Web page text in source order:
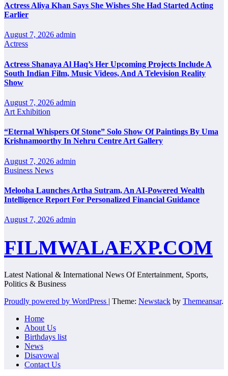
Actress Aliya Khan Says She Wishes She Had Started Acting
Earlier
August 7, 2026 admin
Actress
Actress Shanaya Al Haq’s Her Upcoming Projects Include A
South Indian Film, Music Videos, And A Television Reality
Show
August 7, 2026 admin
Art Exhibition
“Eternal Whispers Of Stone” Solo Show Of Paintings By Uma
Krishnamoorthy In Nehru Centre Art Gallery
August 7, 2026 admin
Business News
Melooha Launches Artha Sutram, An AI-Powered Wealth
Intelligence Report For Personalized Financial Guidance
August 7, 2026 admin
FILMWALAEXP.COM
Latest National & International News Of Entertainment, Sports,
Politics & Business
Proudly powered by WordPress | Theme: Newstack by Themeansar.
Home
About Us
Birthdays list
News
Disavowal
Contact Us